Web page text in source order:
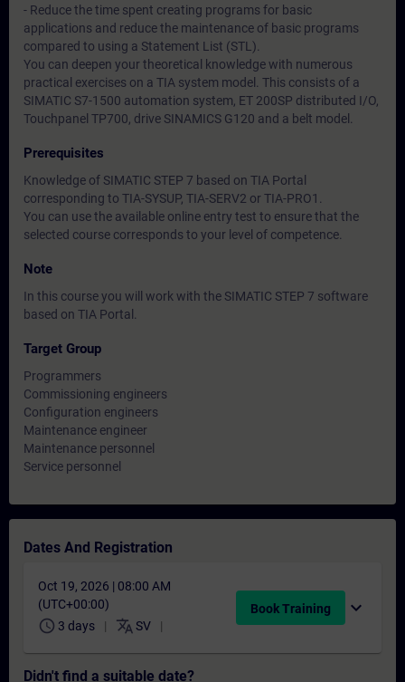
- Reduce the time spent creating programs for basic
applications and reduce the maintenance of basic programs
compared to using a Statement List (STL).
You can deepen your theoretical knowledge with numerous
practical exercises on a TIA system model. This consists of a
SIMATIC S7-1500 automation system, ET 200SP distributed I/O,
Touchpanel TP700, drive SINAMICS G120 and a belt model.
Prerequisites
Knowledge of SIMATIC STEP 7 based on TIA Portal
corresponding to TIA-SYSUP, TIA-SERV2 or TIA-PRO1.
You can use the available online entry test to ensure that the
selected course corresponds to your level of competence.
Note
In this course you will work with the SIMATIC STEP 7 software
based on TIA Portal.
Target Group
Programmers
Commissioning engineers
Configuration engineers
Maintenance engineer
Maintenance personnel
Service personnel
Dates And Registration
Oct 19, 2026 | 08:00 AM
(UTC+00:00)
schedule 3 days translate SV
Book Training expand_more
Didn't find a suitable date?